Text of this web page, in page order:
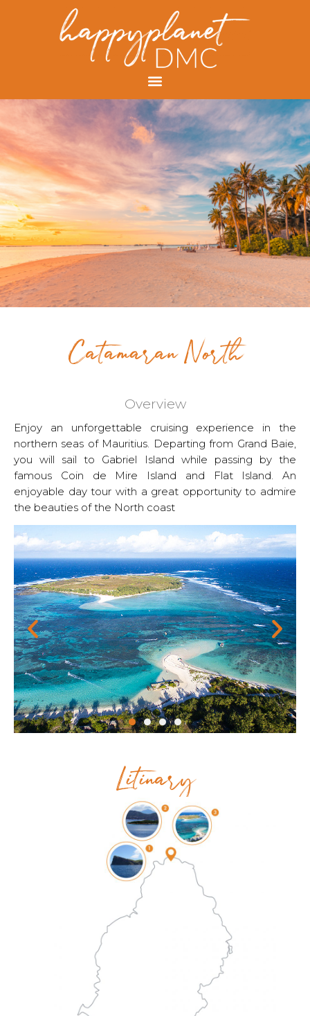
Catamaran North
Overview
Enjoy an unforgettable cruising experience in the
northern seas of Mauritius. Departing from Grand Baie,
you will sail to Gabriel Island while passing by the
famous Coin de Mire Island and Flat Island. An
enjoyable day tour with a great opportunity to admire
the beauties of the North coast
Litinary